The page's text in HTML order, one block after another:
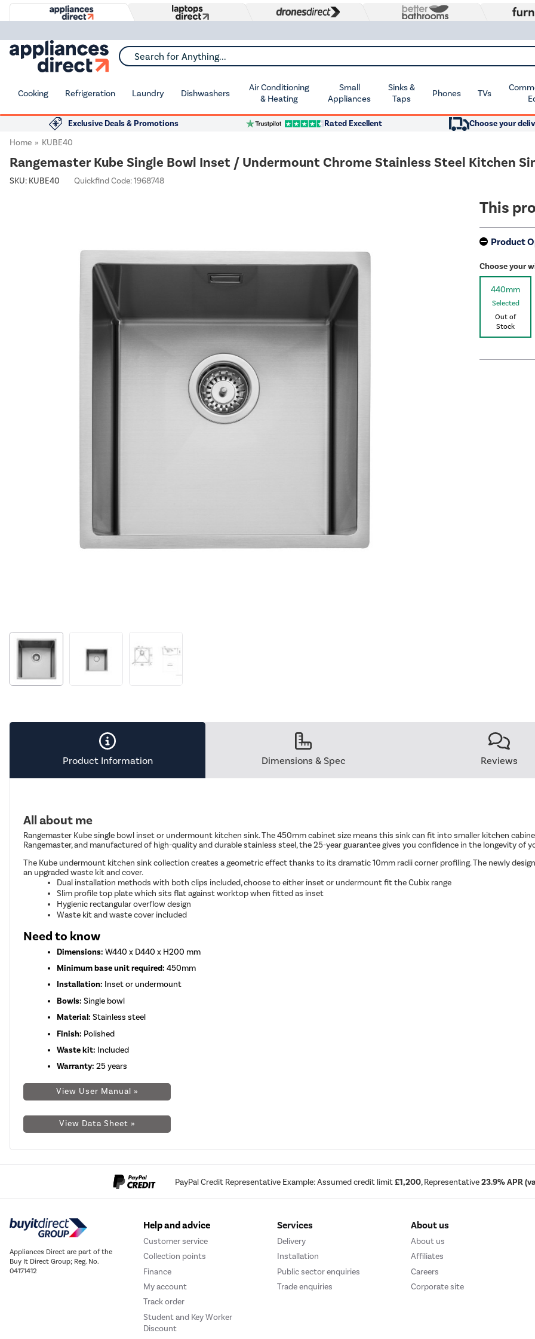
Search for Anything...
Cooking Refrigeration Laundry Dishwashers
Air Conditioning
& Heating
Small
Appliances
Sinks &
Taps
Phones TVs
Exclusive Deals & Promotions Rated Excellent Choose your
Home
KUBE40
Rangemaster Kube Single Bowl Inset / Undermount Chrome Stainless Steel Kitchen
SKU: KUBE40 Quickfind Code: 1968748
This
Product
Choose your
440mm
Selected
Out of
Stock
Product Information Dimensions & Spec Reviews
All about me
Rangemaster Kube single bowl inset or undermount kitchen sink. The 450mm cabinet size means this sink can fit into smaller kitchen
Rangemaster, and manufactured of high-quality and durable stainless steel, the 25-year guarantee gives you confidence in the longevity of
The Kube undermount kitchen sink collection creates a geometric effect thanks to its dramatic 10mm radii corner profiling. The newly
an upgraded waste kit and cover.
Dual installation methods with both clips included, choose to either inset or undermount fit the Cubix range
Slim profile top plate which sits flat against worktop when fitted as inset
Hygienic rectangular overflow design
Waste kit and waste cover included
Need to know
Dimensions: W440 x D440 x H200 mm
Minimum base unit required: 450mm
Installation: Inset or undermount
Bowls: Single bowl
Material: Stainless steel
Finish: Polished
Waste kit: Included
Warranty: 25 years
View User Manual »
View Data Sheet »
PayPal Credit Representative Example: Assumed credit limit£1,200, Representative23.9% APR
Appliances Direct are part of the
Buy It Direct Group; Reg. No.
04171412
Help and advice
Customer service
Collection points
Finance
My account
Track order
Student and Key Worker
Discount
Services
Delivery
Installation
Public sector enquiries
Trade enquiries
About us
About us
Affiliates
Careers
Corporate site